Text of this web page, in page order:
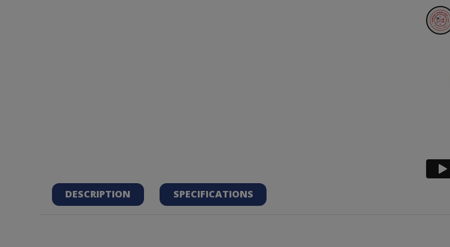
DESCRIPTION SPECIFICATIONS